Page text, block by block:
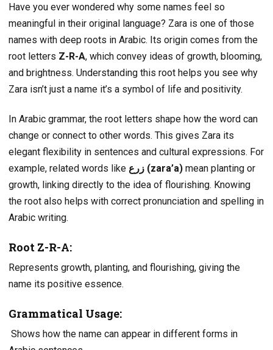
Have you ever wondered why some names feel so
meaningful in their original language? Zara is one of those
names with deep roots in Arabic. Its origin comes from the
root letters Z-R-A, which convey ideas of growth, blooming,
and brightness. Understanding this root helps you see why
Zara isn’t just a name it’s a symbol of life and positivity.
In Arabic grammar, the root letters shape how the word can
change or connect to other words. This gives Zara its
elegant flexibility in sentences and cultural expressions. For
example, related words like
زرع (zara’a) mean planting or
growth, linking directly to the idea of flourishing. Knowing
the root also helps with correct pronunciation and spelling in
Arabic writing.
Root Z-R-A:
Represents growth, planting, and flourishing, giving the
name its positive essence.
Grammatical Usage:
Shows how the name can appear in different forms in